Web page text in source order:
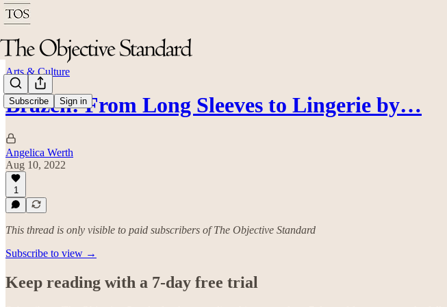
Subscribe Sign in
Arts & Culture
Brazen: From Long Sleeves to Lingerie by…
Angelica Werth
Aug 10, 2022
1
This thread is only visible to paid subscribers of The Objective Standard
Subscribe to view →
Keep reading with a 7-day free trial